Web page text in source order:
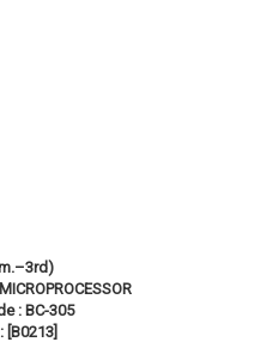
: BC-305
[B0213]